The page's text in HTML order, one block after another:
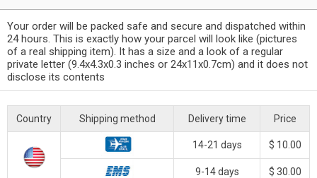
Your order will be packed safe and secure and dispatched within
24 hours. This is exactly how your parcel will look like (pictures
of a real shipping item). It has a size and a look of a regular
private letter (9.4x4.3x0.3 inches or 24x11x0.7cm) and it does not
disclose its contents
Country Shipping method Delivery time Price
14-21 days $ 10.00
9-14 days $ 30.00